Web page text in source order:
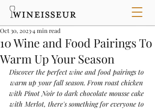
10 Wine and Food Pairings To
Warm Up Your Season
Oct 30, 20234 min read
Discover the perfect wine and food pairings to
warm up your fall season. From roast chicken
with Pinot Noir to dark chocolate mousse cake
with Merlot, there's something for everyone to